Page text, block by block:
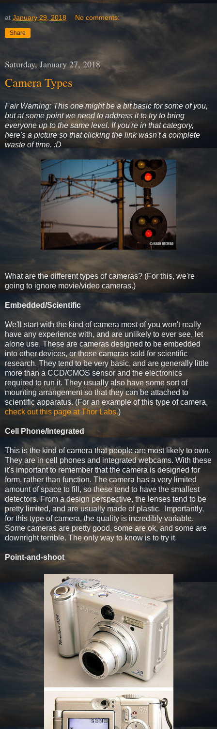
at January 29, 2018 No comments:
Share
Saturday, January 27, 2018
Camera Types
Fair Warning: This one might be a bit basic for some of you,
but at some point we need to address it to try to bring
everyone up to the same level. If you're in that category,
here's a picture so that clicking the link wasn't a complete
waste of time. :D
What are the different types of cameras? (For this, we're
going to ignore movie/video cameras.)
Embedded/Scientific
We'll start with the kind of camera most of you won't really
have any experience with, and are unlikely to ever see, let
alone use. These are cameras designed to be embedded
into other devices, or those cameras sold for scientific
research. They tend to be very basic, and are generally little
more than a CCD/CMOS sensor and the electronics
required to run it. They usually also have some sort of
mounting arrangement so that they can be attached to
scientific apparatus. (For an example of this type of camera,
check out this page at Thor Labs.)
Cell Phone/Integrated
This is the kind of camera that people are most likely to own.
They are in cell phones and integrated webcams. With these
it's important to remember that the camera is designed for
form, rather than function. The camera has a very limited
amount of space to fill, so these tend to have the smallest
detectors. From a design perspective, the lenses tend to be
pretty limited, and are usually made of plastic. Importantly,
for this type of camera, the quality is incredibly variable.
Some cameras are pretty good, some are ok, and some are
downright terrible. The only way to know is to try it.
Point-and-shoot